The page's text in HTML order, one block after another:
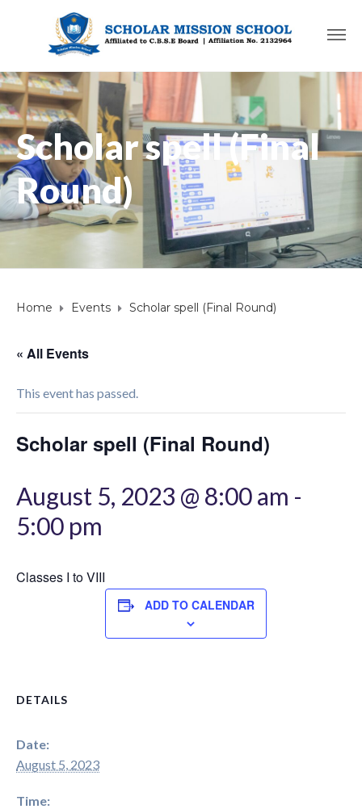
Scholar spell (Final
Round)
Home Events Scholar spell (Final Round)
« All Events
This event has passed.
Scholar spell (Final Round)
August 5, 2023 @ 8:00 am -
5:00 pm
Classes I to VIII
ADD TO CALENDAR
DETAILS
Date:
August 5, 2023
Time: